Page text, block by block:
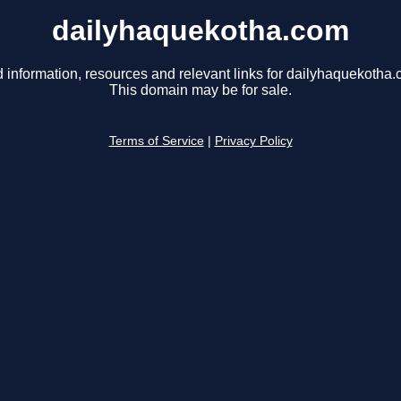
dailyhaquekotha.com
information, resources and relevant links for
This domain may be for sale.
Terms of Service Privacy Policy